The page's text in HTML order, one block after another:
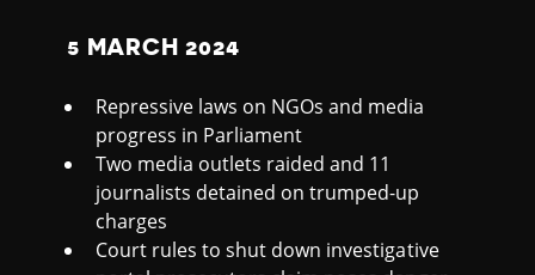
T
C
H
5 MARCH 2024
Repressive laws on NGOs and media
progress in Parliament
Two media outlets raided and 11
journalists detained on trumped-up
charges
Court rules to shut down investigative